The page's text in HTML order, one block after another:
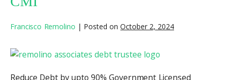
Francisco Remolino | Posted on October 2, 2024
Reduce Debt by upto 90% Government Licensed